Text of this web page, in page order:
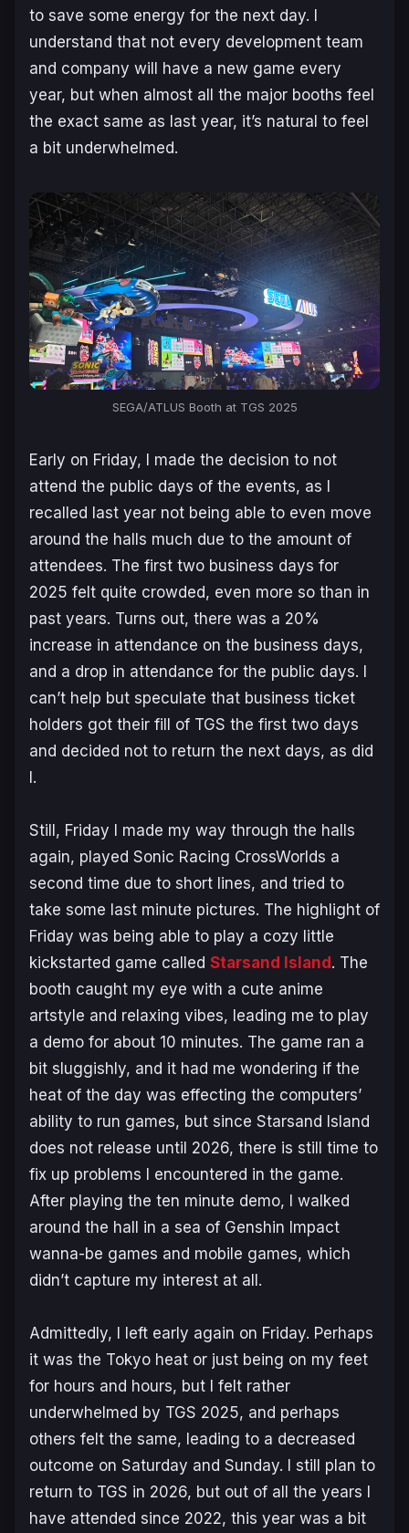
to save some energy for the next day. I
understand that not every development team
and company will have a new game every
year, but when almost all the major booths feel
the exact same as last year, it’s natural to feel
a bit underwhelmed.
SEGA/ATLUS Booth at TGS 2025
Early on Friday, I made the decision to not
attend the public days of the events, as I
recalled last year not being able to even move
around the halls much due to the amount of
attendees. The first two business days for
2025 felt quite crowded, even more so than in
past years. Turns out, there was a 20%
increase in attendance on the business days,
and a drop in attendance for the public days. I
can’t help but speculate that business ticket
holders got their fill of TGS the first two days
and decided not to return the next days, as did
I.
Still, Friday I made my way through the halls
again, played Sonic Racing CrossWorlds a
second time due to short lines, and tried to
take some last minute pictures. The highlight of
Friday was being able to play a cozy little
kickstarted game called Starsand Island. The
booth caught my eye with a cute anime
artstyle and relaxing vibes, leading me to play
a demo for about 10 minutes. The game ran a
bit sluggishly, and it had me wondering if the
heat of the day was effecting the computers’
ability to run games, but since Starsand Island
does not release until 2026, there is still time to
fix up problems I encountered in the game.
After playing the ten minute demo, I walked
around the hall in a sea of Genshin Impact
wanna-be games and mobile games, which
didn’t capture my interest at all.
Admittedly, I left early again on Friday. Perhaps
it was the Tokyo heat or just being on my feet
for hours and hours, but I felt rather
underwhelmed by TGS 2025, and perhaps
others felt the same, leading to a decreased
outcome on Saturday and Sunday. I still plan to
return to TGS in 2026, but out of all the years I
have attended since 2022, this year was a bit